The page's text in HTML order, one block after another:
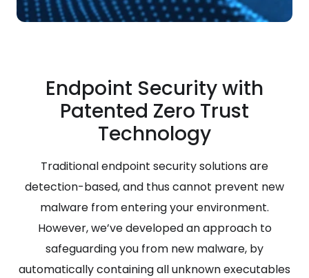
Endpoint Security with
Patented Zero Trust
Technology
Traditional endpoint security solutions are
detection-based, and thus cannot prevent new
malware from entering your environment.
However, we’ve developed an approach to
safeguarding you from new malware, by
automatically containing all unknown executables